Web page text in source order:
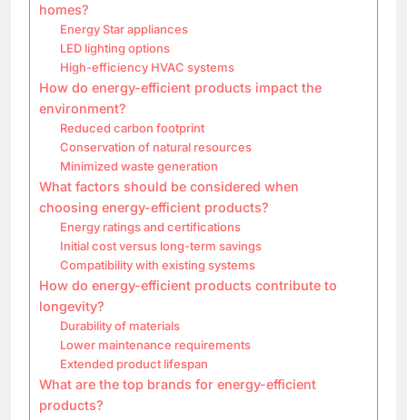
homes?
Energy Star appliances
LED lighting options
High-efficiency HVAC systems
How do energy-efficient products impact the
environment?
Reduced carbon footprint
Conservation of natural resources
Minimized waste generation
What factors should be considered when
choosing energy-efficient products?
Energy ratings and certifications
Initial cost versus long-term savings
Compatibility with existing systems
How do energy-efficient products contribute to
longevity?
Durability of materials
Lower maintenance requirements
Extended product lifespan
What are the top brands for energy-efficient
products?